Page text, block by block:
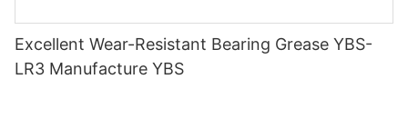
Excellent Wear-Resistant Bearing Grease YBS-
LR3 Manufacture YBS